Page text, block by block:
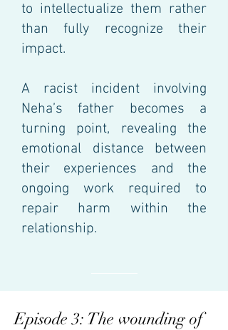
to intellectualize them rather
than fully recognize their
impact.
A racist incident involving
Neha’s father becomes a
turning point, revealing the
emotional distance between
their experiences and the
ongoing work required to
repair harm within the
relationship.
Episode 3: The wounding of